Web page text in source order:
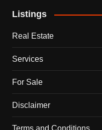
Listings
Real Estate
Services
For Sale
Disclaimer